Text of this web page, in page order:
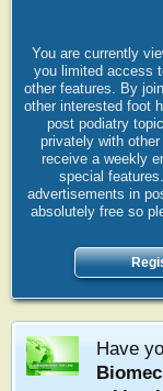
You are currently
you limited access
other features. By
other interested foot
post podiatry
privately with
receive a weekly
special
advertisements in
absolutely free so
Have